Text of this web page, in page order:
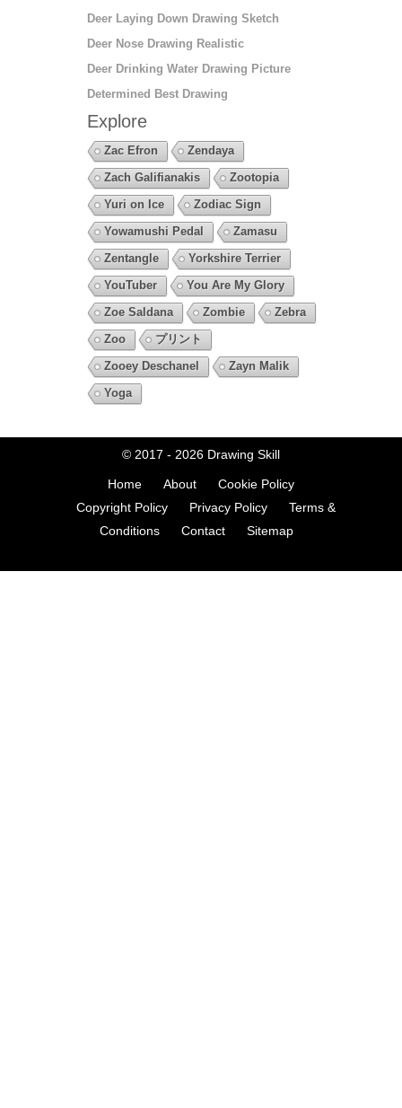
Deer Laying Down Drawing Sketch
Deer Nose Drawing Realistic
Deer Drinking Water Drawing Picture
Determined Best Drawing
Explore
Zac Efron
Zendaya
Zach Galifianakis
Zootopia
Yuri on Ice
Zodiac Sign
Yowamushi Pedal
Zamasu
Zentangle
Yorkshire Terrier
YouTuber
You Are My Glory
Zoe Saldana
Zombie
Zebra
Zoo
プリント
Zooey Deschanel
Zayn Malik
Yoga
© 2017 - 2026 Drawing Skill
Home About
Cookie Policy
Copyright Policy
Privacy Policy
Terms &
Conditions
Contact Sitemap